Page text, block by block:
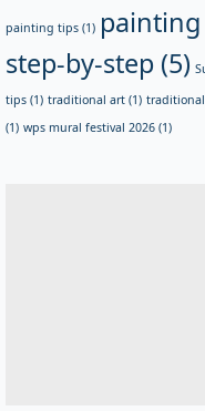
painting tips (1)
step-by-step (5)
tips (1) traditional art (1)
(1) wps mural festival 2026 (1)